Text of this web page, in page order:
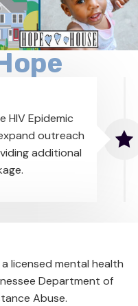
HIV Epidemic
outreach
additional
licensed mental health
Department of
Abuse.